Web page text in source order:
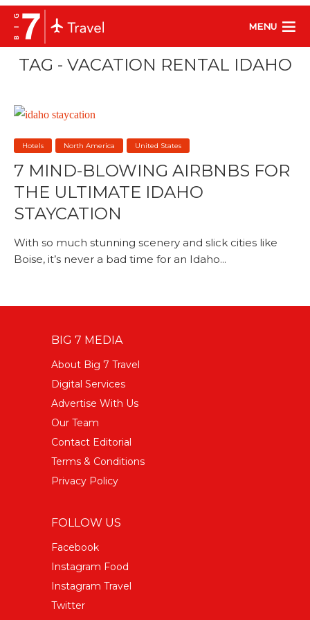
MENU
TAG - VACATION RENTAL IDAHO
Hotels North America United States
7 MIND-BLOWING AIRBNBS FOR
THE ULTIMATE IDAHO
STAYCATION
With so much stunning scenery and slick cities like
Boise, it’s never a bad time for an Idaho...
BIG 7 MEDIA
About Big 7 Travel
Digital Services
Advertise With Us
Our Team
Contact Editorial
Terms & Conditions
Privacy Policy
FOLLOW US
Facebook
Instagram Food
Instagram Travel
Twitter